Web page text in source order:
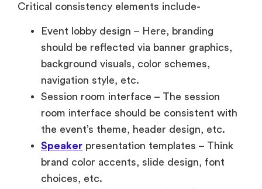
Critical consistency elements include-
Event lobby design – Here, branding
should be reflected via banner graphics,
background visuals, color schemes,
navigation style, etc.
Session room interface – The session
room interface should be consistent with
the event’s theme, header design, etc.
Speaker presentation templates – Think
brand color accents, slide design, font
choices, etc.